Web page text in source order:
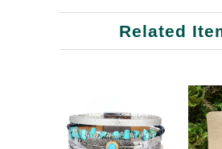
Related